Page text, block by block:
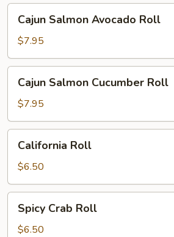
Cheese
Roll
Salmon
Avocado
Roll
Cajun Salmon Avocado Roll
$7.95
Salmon
Cucumber
Roll
Cajun Salmon Cucumber Roll
$7.95
RollCalifornia Roll
$6.50
Crab
Roll
Spicy Crab Roll
$6.50